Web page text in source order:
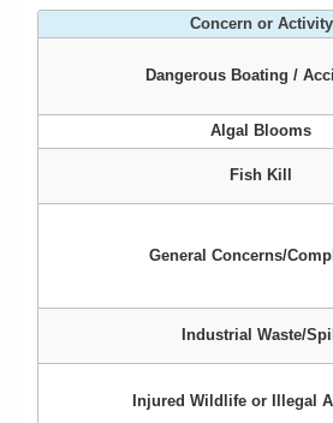
Concern or Activity
Dangerous Boating /
Algal Blooms
Fish Kill
General Concerns/
Industrial Waste/Spill
Injured Wildlife or Illegal